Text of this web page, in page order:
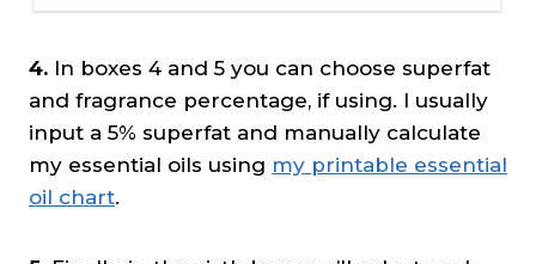
4. In boxes 4 and 5 you can choose superfat
and fragrance percentage, if using. I usually
input a 5% superfat and manually calculate
my essential oils using my printable essential
oil chart.